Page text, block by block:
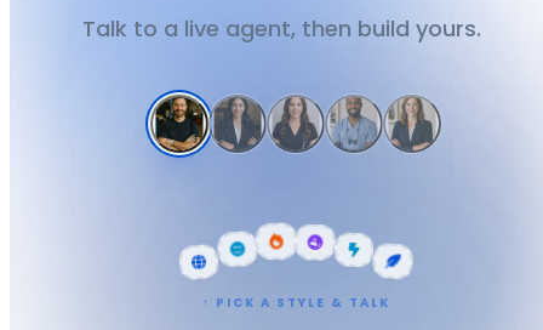
Talk to a live agent, then build yours.
↑ PICK A STYLE & TALK